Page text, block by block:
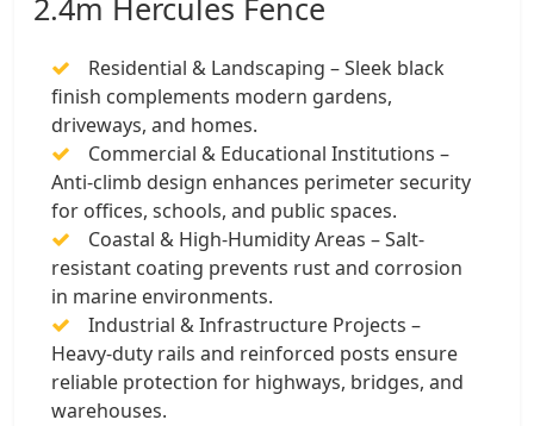
2.4m Hercules Fence
Residential & Landscaping – Sleek black
finish complements modern gardens,
driveways, and homes.
Commercial & Educational Institutions –
Anti-climb design enhances perimeter security
for offices, schools, and public spaces.
Coastal & High-Humidity Areas – Salt-
resistant coating prevents rust and corrosion
in marine environments.
Industrial & Infrastructure Projects –
Heavy-duty rails and reinforced posts ensure
reliable protection for highways, bridges, and
warehouses.